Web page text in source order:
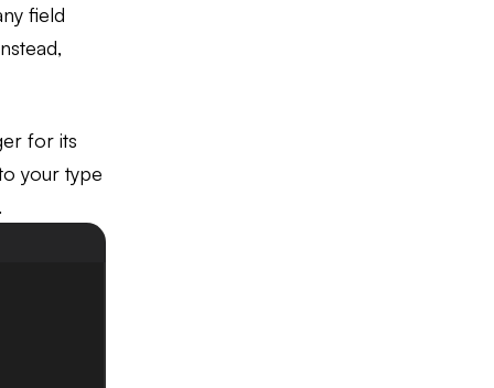
field
for its
your type